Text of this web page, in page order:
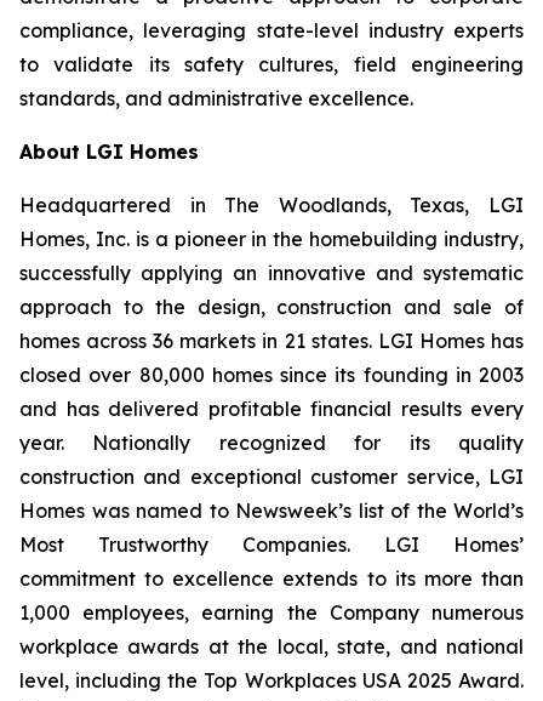
compliance, leveraging state-level industry experts
to validate its safety cultures, field engineering
standards, and administrative excellence.
About LGI Homes
Headquartered in The Woodlands, Texas, LGI
Homes, Inc. is a pioneer in the homebuilding industry,
successfully applying an innovative and systematic
approach to the design, construction and sale of
homes across 36 markets in 21 states. LGI Homes has
closed over 80,000 homes since its founding in 2003
and has delivered profitable financial results every
year. Nationally recognized for its quality
construction and exceptional customer service, LGI
Homes was named to Newsweek’s list of the World’s
Most Trustworthy Companies. LGI Homes’
commitment to excellence extends to its more than
1,000 employees, earning the Company numerous
workplace awards at the local, state, and national
level, including the Top Workplaces USA 2025 Award.